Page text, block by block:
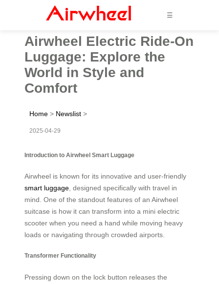
☰
Airwheel Electric Ride-On
Luggage: Explore the
World in Style and
Comfort
Home > Newslist >
2025-04-29
Introduction to Airwheel Smart Luggage
Airwheel is known for its innovative and user-friendly
smart luggage , designed specifically with travel in
mind. One of the standout features of an Airwheel
suitcase is how it can transform into a mini electric
scooter when you need a hand while moving heavy
loads or navigating through crowded airports.
Transformer Functionality
Pressing down on the lock button releases the